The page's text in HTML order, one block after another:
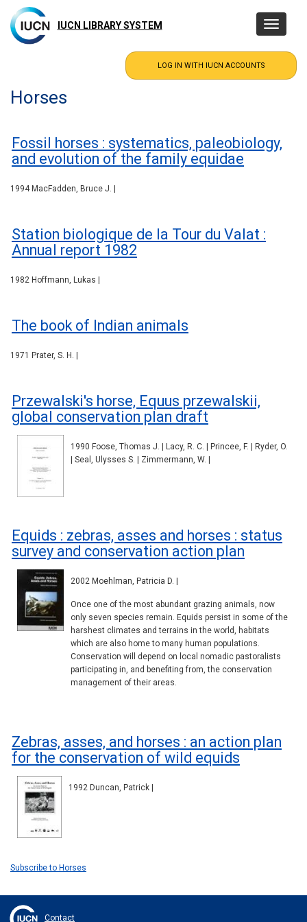
main
content
IUCN LIBRARY SYSTEM
Toggle
Horses
Fossil horses : systematics, paleobiology,
and evolution of the family equidae
1994 MacFadden, Bruce J. |
Station biologique de la Tour du Valat :
Annual report 1982
1982 Hoffmann, Lukas |
The book of Indian animals
1971 Prater, S. H. |
Przewalski's horse, Equus przewalskii,
global conservation plan draft
1990 Foose, Thomas J. | Lacy, R. C. | Princee, F. | Ryder, O.
| Seal, Ulysses S. | Zimmermann, W. |
Equids : zebras, asses and horses : status
survey and conservation action plan
2002 Moehlman, Patricia D. |
Once one of the most abundant grazing animals, now
only seven species remain. Equids persist in some of the
harshest climates and terrains in the world, habitats
which are also home to many human populations.
Conservation will depend on local nomadic pastoralists
participating in, and benefiting from, the conservation
management of their areas.
Zebras, asses, and horses : an action plan
for the conservation of wild equids
1992 Duncan, Patrick |
Subscribe to Horses
Contact